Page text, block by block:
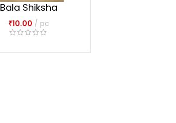
Bala Shiksha
Sopanam
₹10.00 pc